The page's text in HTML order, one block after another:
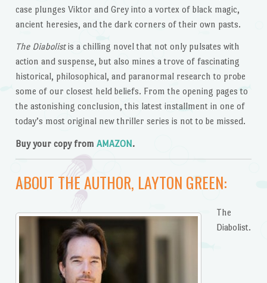
case plunges Viktor and Grey into a vortex of black magic,
ancient heresies, and the dark corners of their own pasts.
The Diabolistis a chilling novel that not only pulsates with
action and suspense, but also mines a trove of fascinating
historical, philosophical, and paranormal research to probe
some of our closest held beliefs. From the opening pages to
the astonishing conclusion, this latest installment in one of
today’s most original new thriller series is not to be missed.
Buy your copy from AMAZON.
ABOUT THE AUTHOR, LAYTON GREEN:
The
Diabolist.